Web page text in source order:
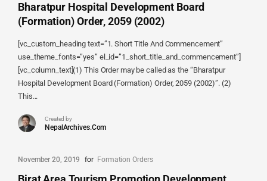
Bharatpur Hospital Development Board
(Formation) Order, 2059 (2002)
[vc_custom_heading text=”1. Short Title And Commencement”
use_theme_fonts=”yes” el_id=”1_short_title_and_commencement”]
[vc_column_text](1) This Order may be called as the “Bharatpur
Hospital Development Board (Formation) Order, 2059 (2002)”. (2)
This...
Created by
NepalArchives.Com
November 20, 2019 for Formation Orders